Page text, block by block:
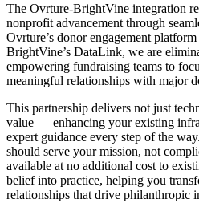
The Ovrture-BrightVine integration
nonprofit advancement through
Ovrture’s donor engagement
BrightVine’s DataLink, we are
empowering fundraising teams to
meaningful relationships with major
This partnership delivers not just
value — enhancing your existing
expert guidance every step of the
should serve your mission, not
available at no additional cost to
belief into practice, helping you
relationships that drive philanthropic